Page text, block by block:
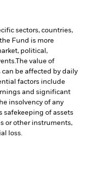
sectors, countries,
Fund is more
political,
The value of
be affected by daily
factors include
and significant
insolvency of any
safekeeping of assets
or other instruments,
loss.